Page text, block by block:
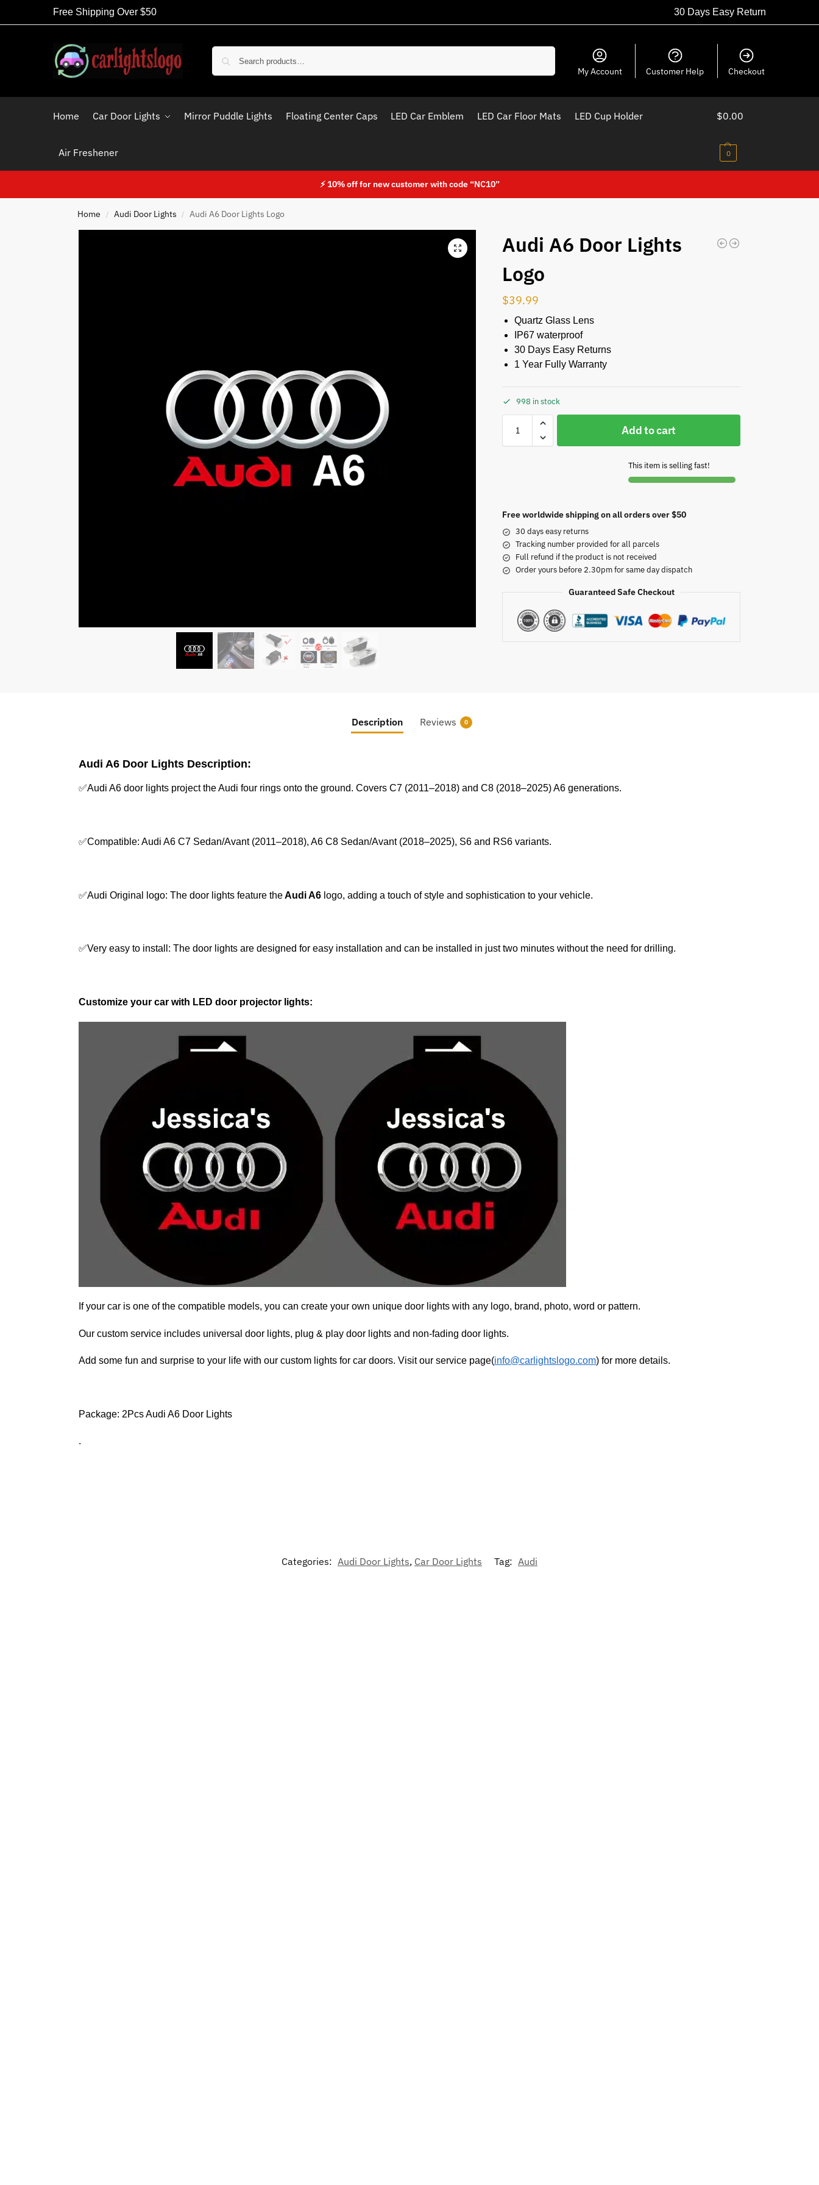
Free Shipping Over $50 30 Days Easy Return
My Account Customer Help Checkout
Home Car Door Lights Mirror Puddle Lights Floating Center Caps LED Car Emblem LED Car Floor Mats LED Cup Holder
Air Freshener
$0.00
0
⚡ 10% off for new customer with code “NC10”
Home / Audi Door Lights / Audi A6 Door Lights Logo
Audi A6 Door Lights
Logo
$39.99
Quartz Glass Lens
IP67 waterproof
30 Days Easy Returns
1 Year Fully Warranty
998 in stock
Add to cart
This item is selling fast!
Free worldwide shipping on all orders over $50
30 days easy returns
Tracking number provided for all parcels
Full refund if the product is not received
Order yours before 2.30pm for same day dispatch
Guaranteed Safe Checkout
Description Reviews 0
Audi A6 Door Lights Description:
✅Audi A6 door lights project the Audi four rings onto the ground. Covers C7 (2011–2018) and C8 (2018–2025) A6 generations.
✅Compatible: Audi A6 C7 Sedan/Avant (2011–2018), A6 C8 Sedan/Avant (2018–2025), S6 and RS6 variants.
✅Audi Original logo: The door lights feature theAudi A6logo, adding a touch of style and sophistication to your vehicle.
✅Very easy to install: The door lights are designed for easy installation and can be installed in just two minutes without the need for drilling.
Customize your car with LED door projector lights:
If your car is one of the compatible models, you can create your own unique door lights with any logo, brand, photo, word or pattern.
Our custom service includes universal door lights, plug & play door lights and non-fading door lights.
Add some fun and surprise to your life with our custom lights for car doors. Visit our service page(info@carlightslogo.com) for more details.
Package: 2Pcs Audi A6 Door Lights
.
Categories: Audi Door Lights, Car Door Lights Tag: Audi